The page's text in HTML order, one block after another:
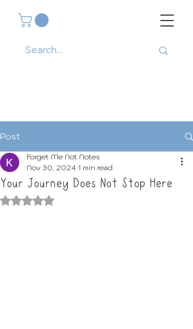
Post
Your Journey Does Not Stop Here
Forget Me Not Notes
Nov 30, 2024 1 min read
Rated NaN out of 5 stars.